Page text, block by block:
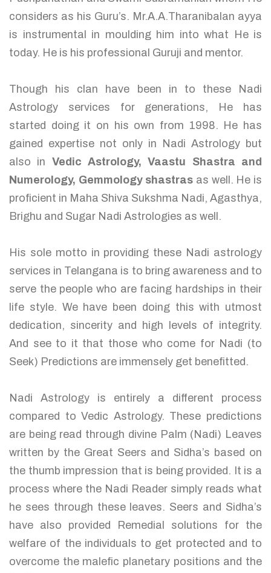
considers as his Guru’s. Mr.A.A.Tharanibalan ayya
is instrumental in moulding him into what He is
today. He is his professional Guruji and mentor.
Though his clan have been in to these Nadi
Astrology services for generations, He has
started doing it on his own from 1998. He has
gained expertise not only in Nadi Astrology but
also in Vedic Astrology, Vaastu Shastra and
Numerology, Gemmology shastras as well. He is
proficient in Maha Shiva Sukshma Nadi, Agasthya,
Brighu and Sugar Nadi Astrologies as well.
His sole motto in providing these Nadi astrology
services in Telangana is to bring awareness and to
serve the people who are facing hardships in their
life style. We have been doing this with utmost
dedication, sincerity and high levels of integrity.
And see to it that those who come for Nadi (to
Seek) Predictions are immensely get benefitted.
Nadi Astrology is entirely a different process
compared to Vedic Astrology. These predictions
are being read through divine Palm (Nadi) Leaves
written by the Great Seers and Sidha’s based on
the thumb impression that is being provided. It is a
process where the Nadi Reader simply reads what
he sees through these leaves. Seers and Sidha’s
have also provided Remedial solutions for the
welfare of the individuals to get protected and to
overcome the malefic planetary positions and the